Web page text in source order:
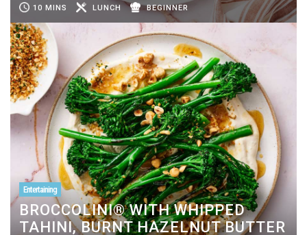
10 MINS LUNCH BEGINNER
Entertaining
BROCCOLINI® WITH WHIPPED
TAHINI, BURNT HAZELNUT BUTTER